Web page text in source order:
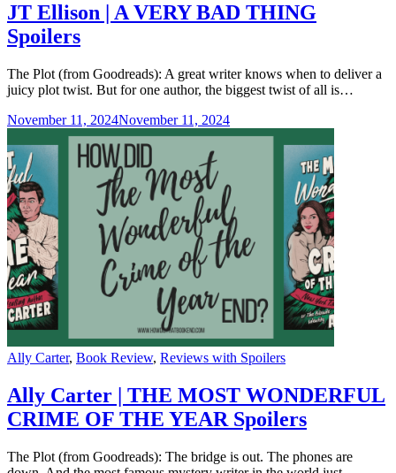
JT Ellison | A VERY BAD THING
Spoilers
The Plot (from Goodreads): A great writer knows when to deliver a
juicy plot twist. But for one author, the biggest twist of all is…
November 11, 2024November 11, 2024
Categories
Ally Carter, Book Review, Reviews with Spoilers
Ally Carter | THE MOST WONDERFUL
CRIME OF THE YEAR Spoilers
The Plot (from Goodreads): The bridge is out. The phones are